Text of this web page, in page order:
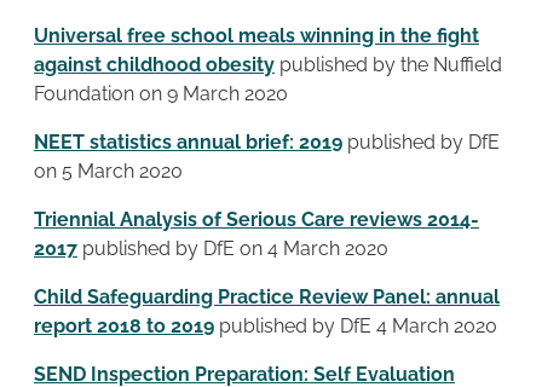
Universal free school meals winning in the fight
against childhood obesity published by the Nuffield
Foundation on 9 March 2020
NEET statistics annual brief: 2019 published by DfE
on 5 March 2020
Triennial Analysis of Serious Care reviews 2014-
2017 published by DfE on 4 March 2020
Child Safeguarding Practice Review Panel: annual
report 2018 to 2019 published by DfE 4 March 2020
SEND Inspection Preparation: Self Evaluation